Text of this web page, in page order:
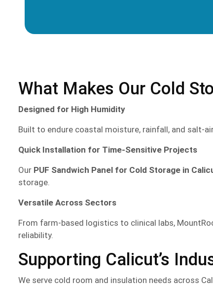
What Makes Our Cold
Designed for High Humidity
Built to endure coastal moisture, rainfall, and salt-
Quick Installation for Time-Sensitive Projects
Our PUF Sandwich Panel for Cold Storage in
storage.
Versatile Across Sectors
From farm-based logistics to clinical labs,
reliability.
Supporting Calicut’s
We serve cold room and insulation needs across